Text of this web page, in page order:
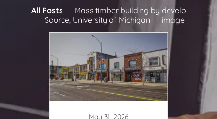
All Posts
Mass timber building by develo
Source, University of Michigan
image
May 31, 2026